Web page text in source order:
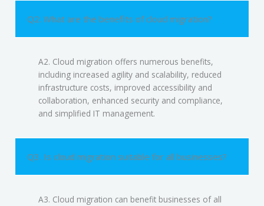
Q2. What are the benefits of cloud migration?
A2. Cloud migration offers numerous benefits,
including increased agility and scalability, reduced
infrastructure costs, improved accessibility and
collaboration, enhanced security and compliance,
and simplified IT management.
Q3. Is cloud migration suitable for all businesses?
A3. Cloud migration can benefit businesses of all